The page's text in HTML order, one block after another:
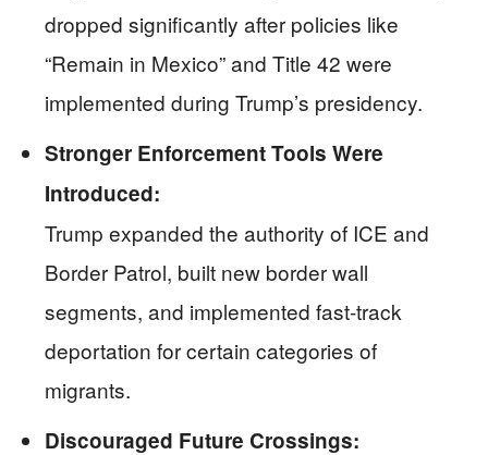
dropped significantly after policies like
“Remain in Mexico” and Title 42 were
implemented during Trump’s presidency.
Stronger Enforcement Tools Were
Introduced:
Trump expanded the authority of ICE and
Border Patrol, built new border wall
segments, and implemented fast-track
deportation for certain categories of
migrants.
Discouraged Future Crossings: